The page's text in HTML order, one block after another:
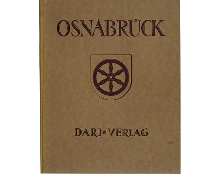
Art & Collectibles
Textbooks
Start Selling